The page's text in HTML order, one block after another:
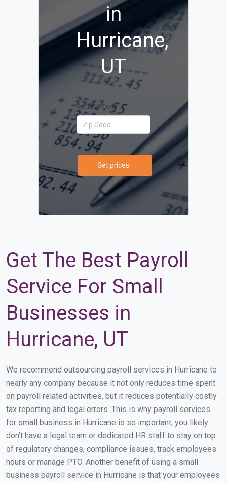
in
Hurricane,
UT
Your Zip Code
Get prices
Get The Best Payroll
Service For Small
Businesses in
Hurricane, UT
We recommend outsourcing payroll services in Hurricane to
nearly any company because it not only reduces time spent
on payroll related activities, but it reduces potentially costly
tax reporting and legal errors. This is why payroll services
for small business in Hurricane is so important, you likely
don’t have a legal team or dedicated HR staff to stay on top
of regulatory changes, compliance issues, track employees
hours or manage PTO. Another benefit of using a small
business payroll service in Hurricane is that your employees